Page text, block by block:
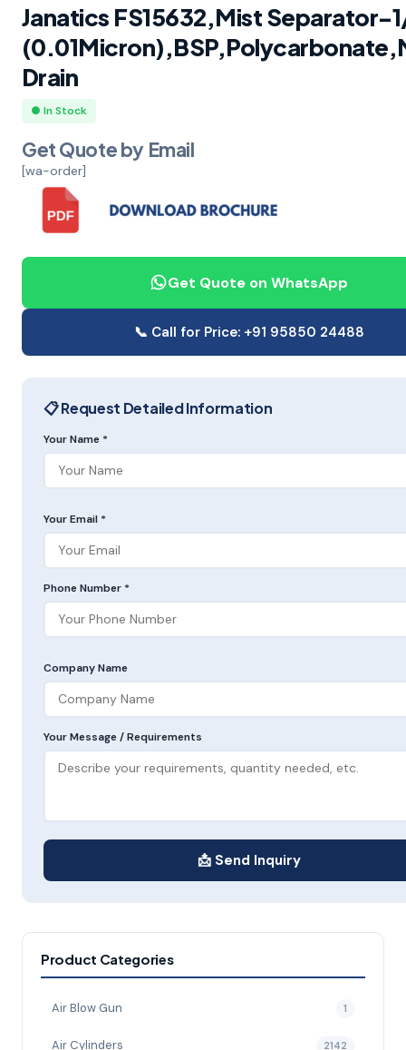
Janatics FS15632,Mist Separator-
Drain
● In Stock
Get Quote by Email
[wa-order]
Get Quote on WhatsApp
📞 Call for Price: +91 95850 24488
📋 Request Detailed Information
Your Name *
Your Email *
Phone Number *
Company Name
Your Message / Requirements
📩 Send Inquiry
Product Categories
Air Blow Gun 1
Air Cylinders 2142